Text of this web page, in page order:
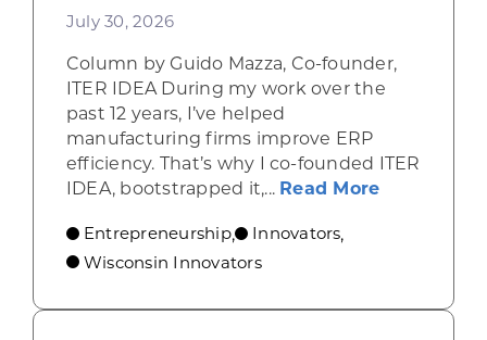
July 30, 2026
Column by Guido Mazza, Co-founder,
ITER IDEA During my work over the
past 12 years, I’ve helped
manufacturing firms improve ERP
efficiency. That’s why I co-founded ITER
IDEA, bootstrapped it,... Read Moreabout
Entrepreneurship, Innovators,
Wisconsin Innovators